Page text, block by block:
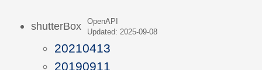
shutterBox
OpenAPI
Updated: 2025-09-08
20210413
20190911